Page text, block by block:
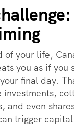
of your life,
you as if you
final day.
investments,
and even
trigger